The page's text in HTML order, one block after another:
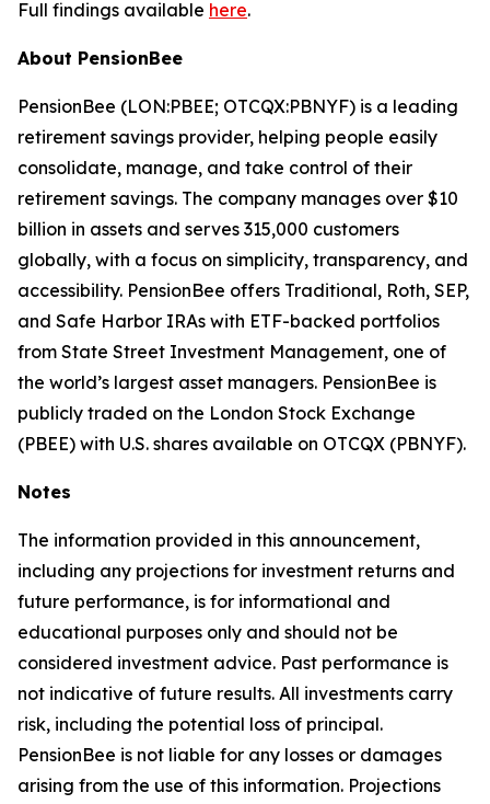
Full findings available here.
About PensionBee
PensionBee (LON:PBEE; OTCQX:PBNYF) is a leading
retirement savings provider, helping people easily
consolidate, manage, and take control of their
retirement savings. The company manages over $10
billion in assets and serves 315,000 customers
globally, with a focus on simplicity, transparency, and
accessibility. PensionBee offers Traditional, Roth, SEP,
and Safe Harbor IRAs with ETF-backed portfolios
from State Street Investment Management, one of
the world’s largest asset managers. PensionBee is
publicly traded on the London Stock Exchange
(PBEE) with U.S. shares available on OTCQX (PBNYF).
Notes
The information provided in this announcement,
including any projections for investment returns and
future performance, is for informational and
educational purposes only and should not be
considered investment advice. Past performance is
not indicative of future results. All investments carry
risk, including the potential loss of principal.
PensionBee is not liable for any losses or damages
arising from the use of this information. Projections